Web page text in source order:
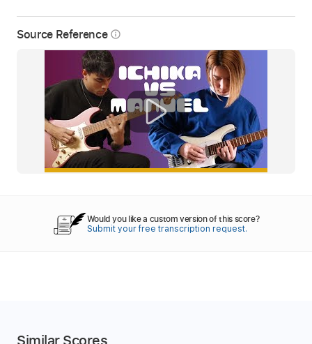
Source Reference info_outline
Would you like a custom version of this score?
Submit your free transcription request.
Similar Scores